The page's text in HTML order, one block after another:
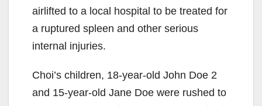
airlifted to a local hospital to be treated for
a ruptured spleen and other serious
internal injuries.
Choi’s children, 18-year-old John Doe 2
and 15-year-old Jane Doe were rushed to